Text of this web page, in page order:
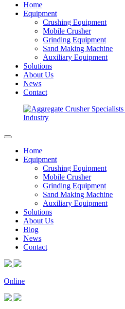
Home
Equipment
Crushing Equipment
Mobile Crusher
Grinding Equipment
Sand Making Machine
Auxiliary Equipment
Solutions
About Us
News
Contact
Home
Equipment
Crushing Equipment
Mobile Crusher
Grinding Equipment
Sand Making Machine
Auxiliary Equipment
Solutions
About Us
Blog
News
Contact
Online